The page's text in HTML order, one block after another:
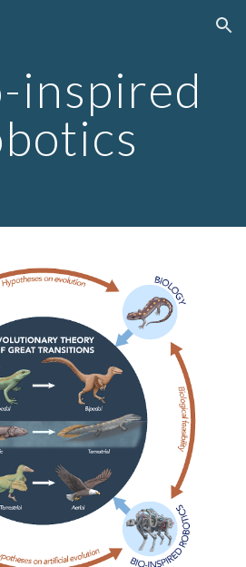
Skip to navigation
inspired